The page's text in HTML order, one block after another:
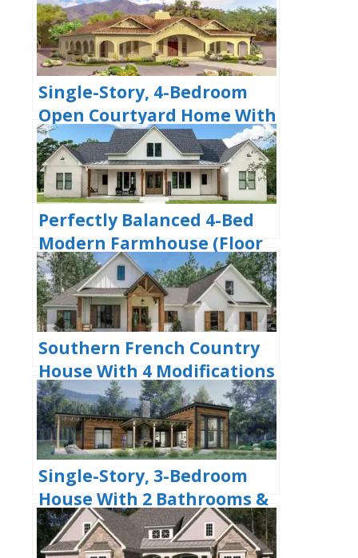
Single-Story, 4-Bedroom
Open Courtyard Home With
3 Full Bathrooms (Floor
Plan)
Perfectly Balanced 4-Bed
Modern Farmhouse (Floor
Plan)
Southern French Country
House With 4 Modifications
(Floor Plans)
Single-Story, 3-Bedroom
House With 2 Bathrooms &
Options For Basement Or
Garage (Floor Plans)